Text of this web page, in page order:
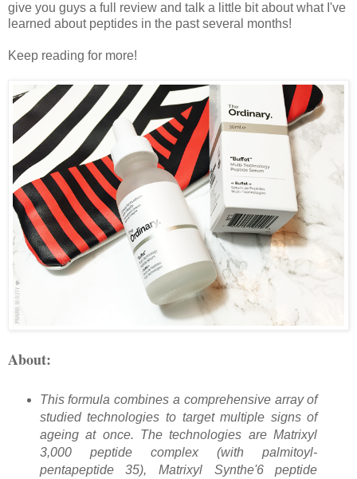
give you guys a full review and talk a little bit about what I've
learned about peptides in the past several months!
Keep reading for more!
About:
This formula combines a comprehensive array of
studied technologies to target multiple signs of
ageing at once. The technologies are Matrixyl
3,000 peptide complex (with palmitoyl-
pentapeptide 35), Matrixyl Synthe'6 peptide